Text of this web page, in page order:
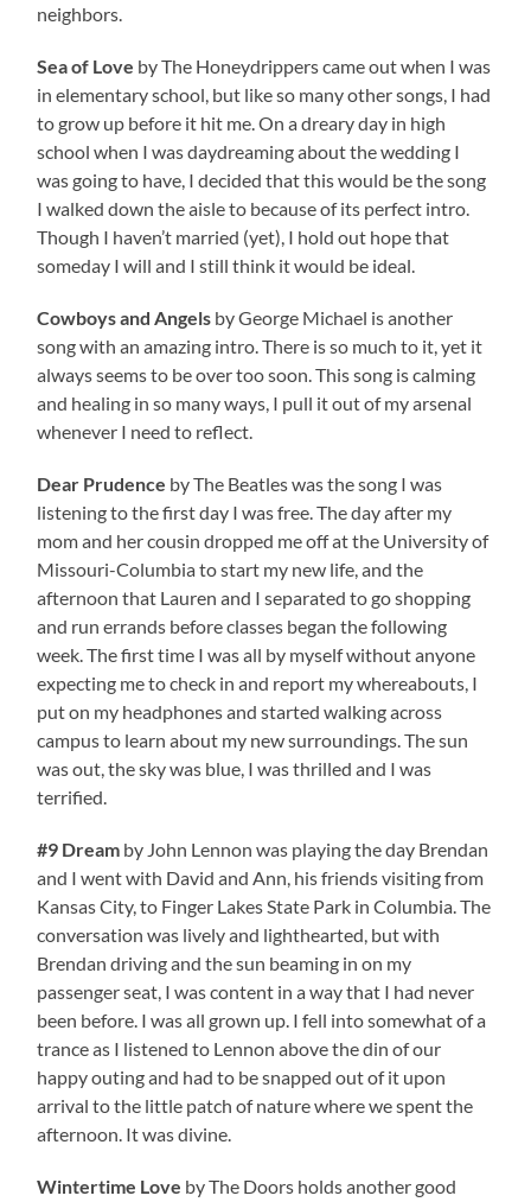
neighbors.
Sea of Love by The Honeydrippers came out when I was
in elementary school, but like so many other songs, I had
to grow up before it hit me. On a dreary day in high
school when I was daydreaming about the wedding I
was going to have, I decided that this would be the song
I walked down the aisle to because of its perfect intro.
Though I haven’t married (yet), I hold out hope that
someday I will and I still think it would be ideal.
Cowboys and Angels by George Michael is another
song with an amazing intro. There is so much to it, yet it
always seems to be over too soon. This song is calming
and healing in so many ways, I pull it out of my arsenal
whenever I need to reflect.
Dear Prudence by The Beatles was the song I was
listening to the first day I was free. The day after my
mom and her cousin dropped me off at the University of
Missouri-Columbia to start my new life, and the
afternoon that Lauren and I separated to go shopping
and run errands before classes began the following
week. The first time I was all by myself without anyone
expecting me to check in and report my whereabouts, I
put on my headphones and started walking across
campus to learn about my new surroundings. The sun
was out, the sky was blue, I was thrilled and I was
terrified.
#9 Dream by John Lennon was playing the day Brendan
and I went with David and Ann, his friends visiting from
Kansas City, to Finger Lakes State Park in Columbia. The
conversation was lively and lighthearted, but with
Brendan driving and the sun beaming in on my
passenger seat, I was content in a way that I had never
been before. I was all grown up. I fell into somewhat of a
trance as I listened to Lennon above the din of our
happy outing and had to be snapped out of it upon
arrival to the little patch of nature where we spent the
afternoon. It was divine.
Wintertime Love by The Doors holds another good